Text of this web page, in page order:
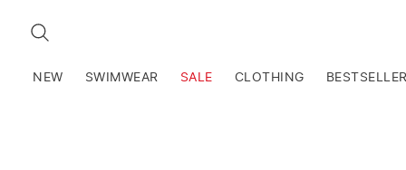
SEARCH
NEW SWIMWEAR SALE CLOTHING